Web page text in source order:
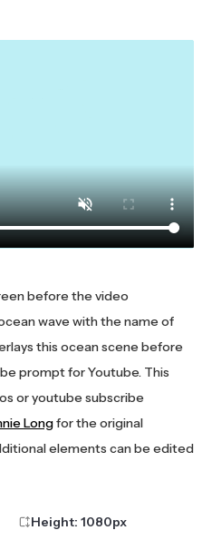
before the video
wave with the name of
this ocean scene before
prompt for Youtube. This
or youtube subscribe
Longfor the original
elements can be edited
Height: 1080px